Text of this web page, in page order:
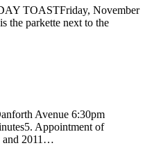
TOASTFriday, November
the parkette next to the
Avenue 6:30pm
Appointment of
and 2011…